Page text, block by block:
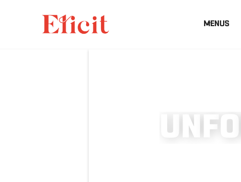
MENUS
U NF O